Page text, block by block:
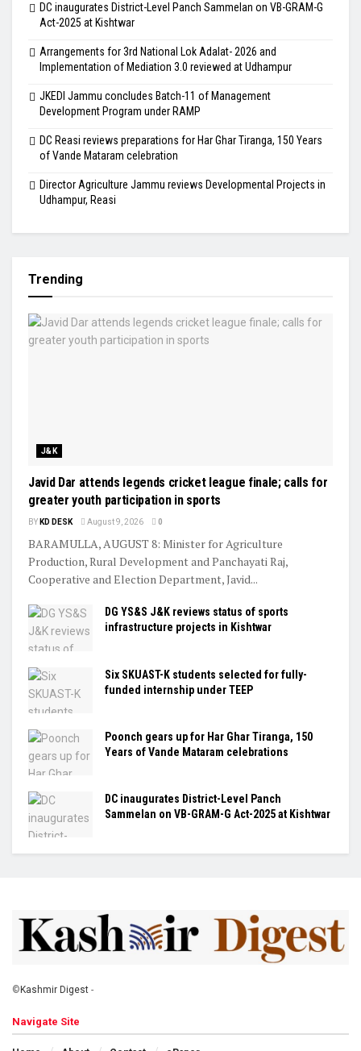
DC inaugurates District-Level Panch Sammelan on VB-GRAM-G
Act-2025 at Kishtwar
Arrangements for 3rd National Lok Adalat- 2026 and
Implementation of Mediation 3.0 reviewed at Udhampur
JKEDI Jammu concludes Batch-11 of Management
Development Program under RAMP
DC Reasi reviews preparations for Har Ghar Tiranga, 150 Years
of Vande Mataram celebration
Director Agriculture Jammu reviews Developmental Projects in
Udhampur, Reasi
Trending
J&K
Javid Dar attends legends cricket league finale; calls for
greater youth participation in sports
BY KD DESK August 9, 2026 0
BARAMULLA, AUGUST 8: Minister for Agriculture
Production, Rural Development and Panchayati Raj,
Cooperative and Election Department, Javid...
DG YS&S J&K reviews status of sports
infrastructure projects in Kishtwar
Six SKUAST-K students selected for fully-
funded internship under TEEP
Poonch gears up for Har Ghar Tiranga, 150
Years of Vande Mataram celebrations
DC inaugurates District-Level Panch
Sammelan on VB-GRAM-G Act-2025 at Kishtwar
© Kashmir Digest -
Navigate Site